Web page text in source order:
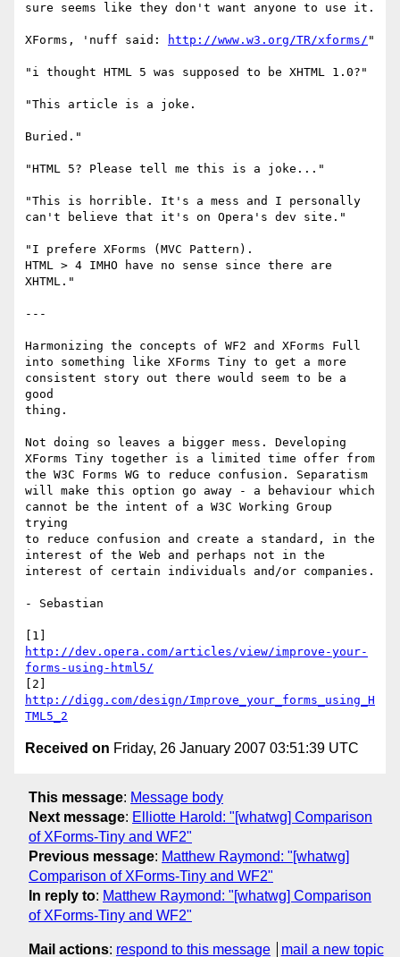
sure seems like they don't want anyone to use it.
XForms, 'nuff said: http://www.w3.org/TR/xforms/ "
"i thought HTML 5 was supposed to be XHTML 1.0?"
"This article is a joke.
Buried."
"HTML 5? Please tell me this is a joke..."
"This is horrible. It's a mess and I personally
can't believe that it's on Opera's dev site."
"I prefere XForms (MVC Pattern).
HTML > 4 IMHO have no sense since there are
XHTML."
---
Harmonizing the concepts of WF2 and XForms Full
into something like XForms Tiny to get a more
consistent story out there would seem to be a
good
thing.
Not doing so leaves a bigger mess. Developing
XForms Tiny together is a limited time offer from
the W3C Forms WG to reduce confusion. Separatism
will make this option go away - a behaviour which
cannot be the intent of a W3C Working Group
trying
to reduce confusion and create a standard, in the
interest of the Web and perhaps not in the
interest of certain individuals and/or companies.
- Sebastian
http://dev.opera.com/articles/view/improve-your-
forms-using-html5/
http://digg.com/design/Improve_your_forms_using_H
TML5_2
Received on Friday, 26 January 2007 03:51:39 UTC
This message: Message body
Next message: Elliotte Harold: "[whatwg] Comparison
of XForms-Tiny and WF2"
Previous message: Matthew Raymond: "[whatwg]
Comparison of XForms-Tiny and WF2"
In reply to: Matthew Raymond: "[whatwg] Comparison
of XForms-Tiny and WF2"
Mail actions: respond to this message mail a new topic